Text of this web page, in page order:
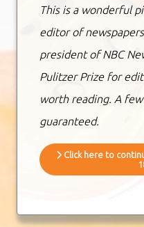
This is a wonderful
editor of
president of NBC
Pulitzer Prize for
worth reading. A
guaranteed.
Click here to